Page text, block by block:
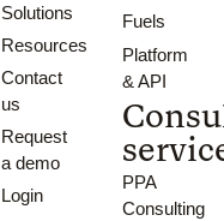
Solutions
Resources
Contact
us
Request
a demo
Login
Fuels
Platform
& API
PPA
Consulting